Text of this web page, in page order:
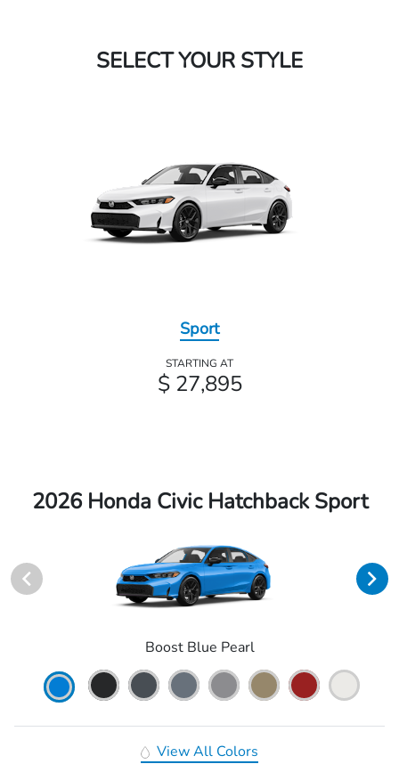
SELECT YOUR STYLE
Sport
STARTING AT
$ 27,895
2026 Honda Civic Hatchback Sport
Boost Blue Pearl
View All Colors